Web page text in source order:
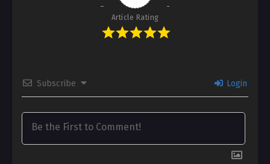
Article Rating
Subscribe Login